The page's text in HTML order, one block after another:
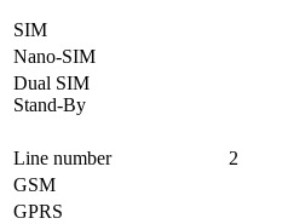
SIM
Nano-SIM
Dual SIM
Stand-By
Line number
2
GSM
GPRS